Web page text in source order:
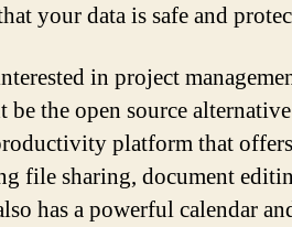
your data is safe and
in project
be the open source
platform that
file sharing, document
has a powerful calendar